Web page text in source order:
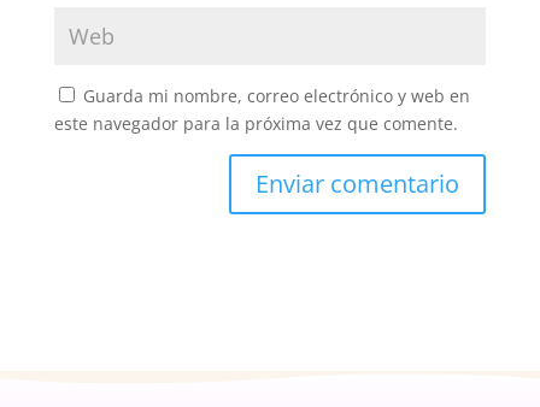
Guarda mi nombre, correo electrónico y web en
este navegador para la próxima vez que comente.